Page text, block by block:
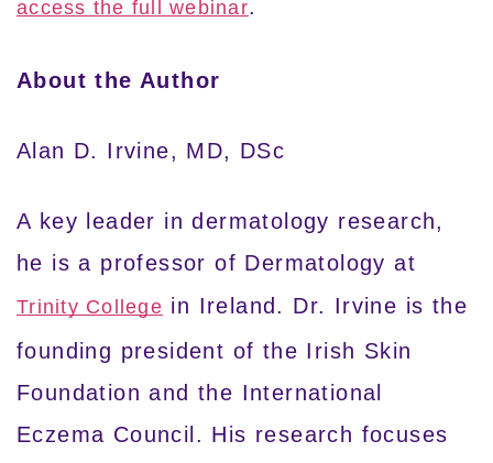
access the full webinar.
About the Author
Alan D. Irvine, MD, DSc
A key leader in dermatology research,
he is a professor of Dermatology at
Trinity College in Ireland. Dr. Irvine is the
founding president of the Irish Skin
Foundation and the International
Eczema Council. His research focuses